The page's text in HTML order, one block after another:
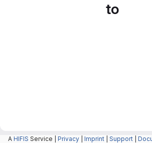
to
A HIFIS Service | Privacy Imprint Support